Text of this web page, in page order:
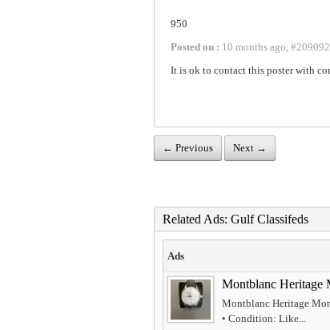
950
Posted on : 10 months ago #209092
It is ok to contact this poster with
← Previous Next →
Related Ads: Gulf Classifeds
Ads
Montblanc Heritage
Montblanc Heritage
• Condition: Like...